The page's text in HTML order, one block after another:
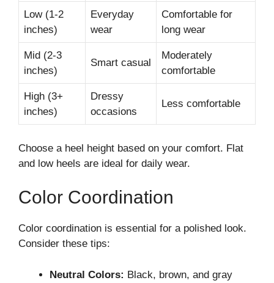
Low (1-2
inches)
Everyday
wear
Comfortable for
long wear
Mid (2-3
inches)
Smart casual
Moderately
comfortable
High (3+
inches)
Dressy
occasions
Less comfortable
Choose a heel height based on your comfort. Flat
and low heels are ideal for daily wear.
Color Coordination
Color coordination is essential for a polished look.
Consider these tips:
Neutral Colors: Black, brown, and gray